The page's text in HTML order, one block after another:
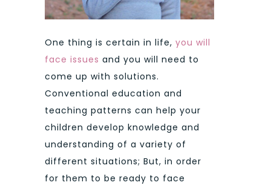
One thing is certain in life, you will
face issues and you will need to
come up with solutions.
Conventional education and
teaching patterns can help your
children develop knowledge and
understanding of a variety of
different situations; But, in order
for them to be ready to face